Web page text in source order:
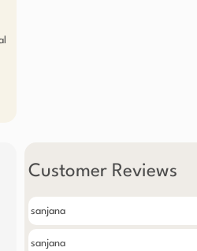
Customer Reviews
sanjana
sanjana